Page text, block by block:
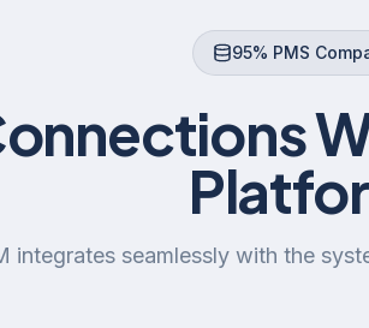
95% PMS
integrates seamlessly with the